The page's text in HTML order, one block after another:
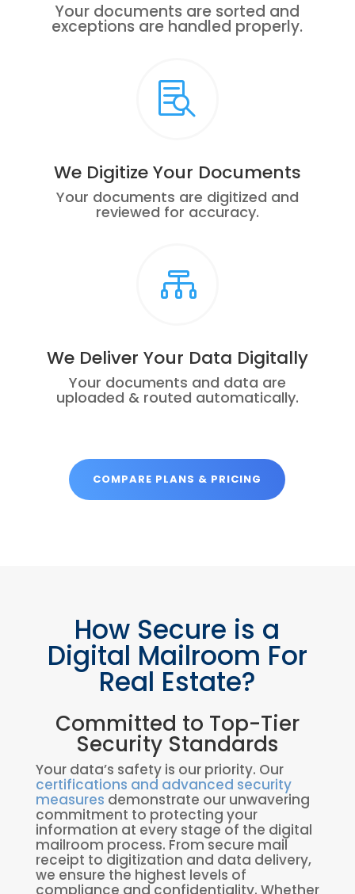
Your documents are sorted and
exceptions are handled properly.

We Digitize Your Documents
Your documents are digitized and
reviewed for accuracy.

We Deliver Your Data Digitally
Your documents and data are
uploaded & routed automatically.
COMPARE PLANS & PRICING
How Secure is a
Digital Mailroom For
Real Estate?
Committed to Top-Tier
Security Standards
Your data’s safety is our priority. Our
certifications and advanced security
measures demonstrate our unwavering
commitment to protecting your
information at every stage of the digital
mailroom process. From secure mail
receipt to digitization and data delivery,
we ensure the highest levels of
compliance and confidentiality. Whether